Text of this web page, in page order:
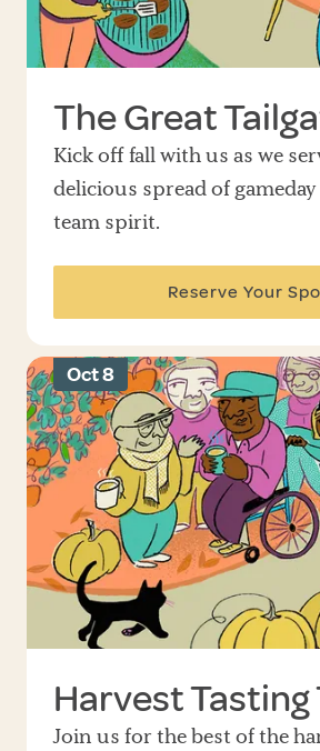
The Great
Kick off fall with us as we
delicious spread of
team spirit.
Reserve Your
Oct 8
Harvest Tasting
Join us for the best of the